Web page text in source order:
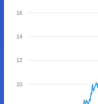
16
14
12
10